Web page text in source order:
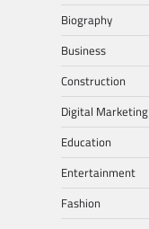
Biography
Business
Construction
Digital Marketing
Education
Entertainment
Fashion